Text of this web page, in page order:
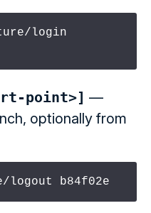
login
point>] —
optionally from
b84f02e